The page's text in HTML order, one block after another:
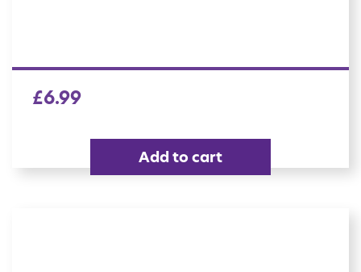
£6.99
Add to cart